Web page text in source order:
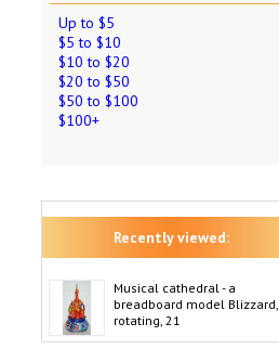
Up to $5
$5 to $10
$10 to $20
$20 to $50
$50 to $100
$100+
Recently viewed:
Musical cathedral - a
breadboard model Blizzard,
rotating, 21